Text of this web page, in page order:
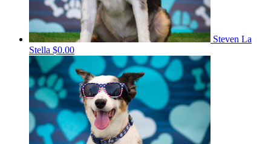
Steven La
Stella $0.00